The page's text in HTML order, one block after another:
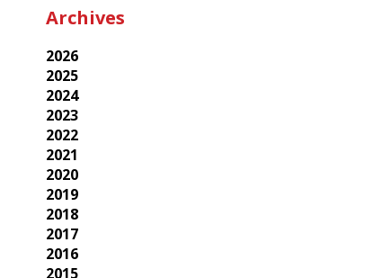
Archives
2026
2025
2024
2023
2022
2021
2020
2019
2018
2017
2016
2015